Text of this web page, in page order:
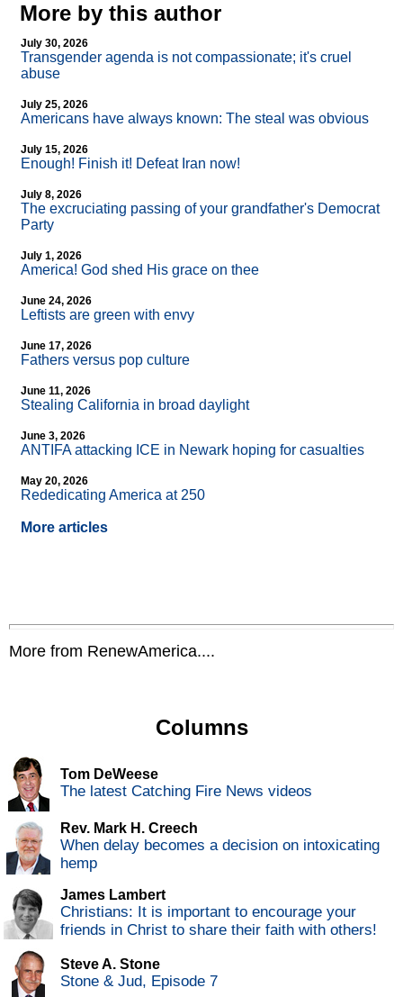
More by this author
July 30, 2026
Transgender agenda is not compassionate; it's cruel
abuse
July 25, 2026
Americans have always known: The steal was obvious
July 15, 2026
Enough! Finish it! Defeat Iran now!
July 8, 2026
The excruciating passing of your grandfather's Democrat
Party
July 1, 2026
America! God shed His grace on thee
June 24, 2026
Leftists are green with envy
June 17, 2026
Fathers versus pop culture
June 11, 2026
Stealing California in broad daylight
June 3, 2026
ANTIFA attacking ICE in Newark hoping for casualties
May 20, 2026
Rededicating America at 250
More articles
More from RenewAmerica....
Columns
Tom DeWeese
The latest Catching Fire News videos
Rev. Mark H. Creech
When delay becomes a decision on intoxicating
hemp
James Lambert
Christians: It is important to encourage your
friends in Christ to share their faith with others!
Steve A. Stone
Stone & Jud, Episode 7